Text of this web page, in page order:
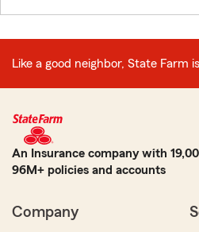
Like a good neighbor, State Farm
An Insurance company with
96M+ policies and accounts
Company